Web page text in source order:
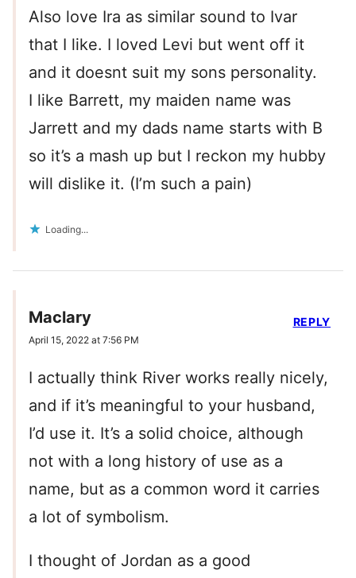
Also love Ira as similar sound to Ivar
that I like. I loved Levi but went off it
and it doesnt suit my sons personality.
I like Barrett, my maiden name was
Jarrett and my dads name starts with B
so it’s a mash up but I reckon my hubby
will dislike it. (I’m such a pain)
Loading...
Maclary
April 15, 2022 at 7:56 PM
I actually think River works really nicely,
and if it’s meaningful to your husband,
I’d use it. It’s a solid choice, although
not with a long history of use as a
name, but as a common word it carries
a lot of symbolism.
I thought of Jordan as a good
REPLY